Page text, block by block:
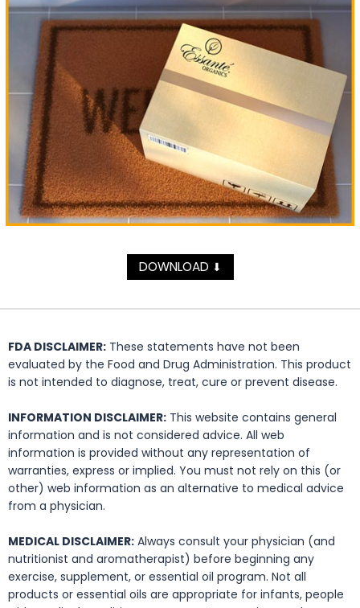
DOWNLOAD ⬇
FDA DISCLAIMER: These statements have not been
evaluated by the Food and Drug Administration. This product
is not intended to diagnose, treat, cure or prevent disease.
INFORMATION DISCLAIMER: This website contains general
information and is not considered advice. All web
information is provided without any representation of
warranties, express or implied. You must not rely on this (or
other) web information as an alternative to medical advice
from a physician.
MEDICAL DISCLAIMER: Always consult your physician (and
nutritionist and aromatherapist) before beginning any
exercise, supplement, or essential oil program. Not all
products or essential oils are appropriate for infants, people